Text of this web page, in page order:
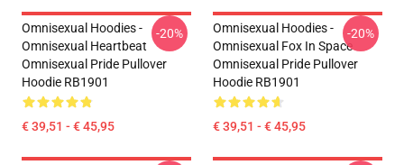
Omnisexual Hoodies -
Omnisexual Heartbeat
Omnisexual Pride Pullover
Hoodie RB1901
€ 39,51 - € 45,95
-20%
Omnisexual Hoodies -
Omnisexual Fox In Space
Omnisexual Pride Pullover
Hoodie RB1901
€ 39,51 - € 45,95
-20%